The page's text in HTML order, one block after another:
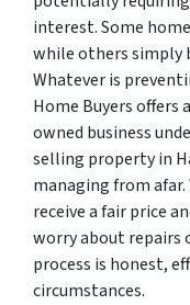
interest. Some
while others simply
Whatever is
Home Buyers offers
owned business
selling property in
managing from afar.
receive a fair price
worry about repairs
process is honest,
circumstances.